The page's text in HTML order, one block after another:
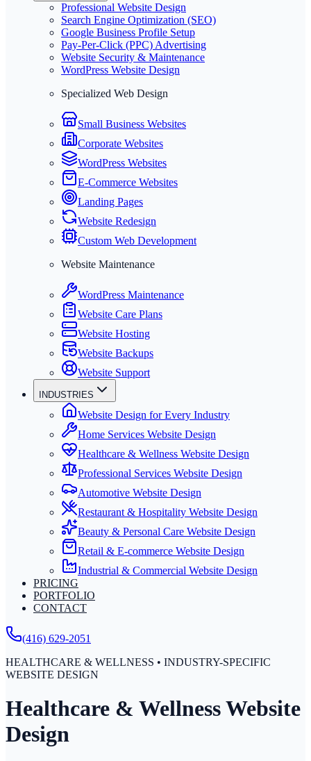
Professional Website Design
Search Engine Optimization (SEO)
Google Business Profile Setup
Pay-Per-Click (PPC) Advertising
Website Security & Maintenance
WordPress Website Design
Specialized Web Design
Small Business Websites
Corporate Websites
WordPress Websites
E-Commerce Websites
Landing Pages
Website Redesign
Custom Web Development
Website Maintenance
WordPress Maintenance
Website Care Plans
Website Hosting
Website Backups
Website Support
INDUSTRIES
Website Design for Every Industry
Home Services Website Design
Healthcare & Wellness Website Design
Professional Services Website Design
Automotive Website Design
Restaurant & Hospitality Website Design
Beauty & Personal Care Website Design
Retail & E-commerce Website Design
Industrial & Commercial Website Design
PRICING
PORTFOLIO
CONTACT
(416) 629-2051
HEALTHCARE & WELLNESS • INDUSTRY-SPECIFIC
WEBSITE DESIGN
Healthcare & Wellness Website
Design